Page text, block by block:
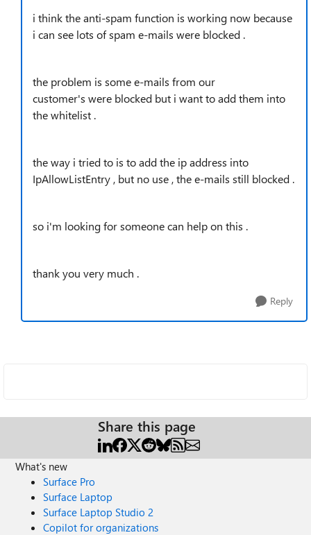
i think the anti-spam function is working now because
i can see lots of spam e-mails were blocked .
the problem is some e-mails from our
customer's were blocked but i want to add them into
the whitelist .
the way i tried to is to add the ip address into
IpAllowListEntry , but no use , the e-mails still blocked .
so i'm looking for someone can help on this .
thank you very much .
Reply
Share this page
What's new
Surface Pro
Surface Laptop
Surface Laptop Studio 2
Copilot for organizations